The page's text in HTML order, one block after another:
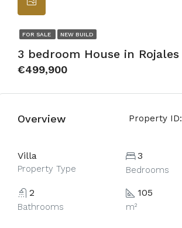
FOR SALE NEW BUILD
3 bedroom House in Rojales
€499,900
Overview Property ID:
Villa
Property Type
3
Bedrooms
2
Bathrooms
105
m²